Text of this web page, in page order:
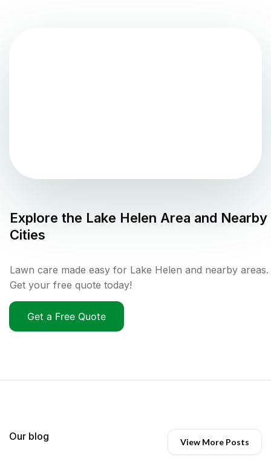
Explore the Lake Helen Area and Nearby
Cities
Lawn care made easy for Lake Helen and nearby areas.
Get your free quote today!
Get a Free Quote
Our blog View More Posts